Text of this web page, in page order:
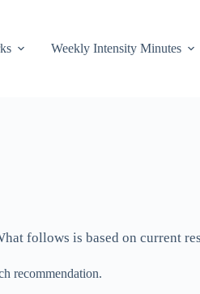
Weekly Intensity Minutes
follows is based on current
recommendation.